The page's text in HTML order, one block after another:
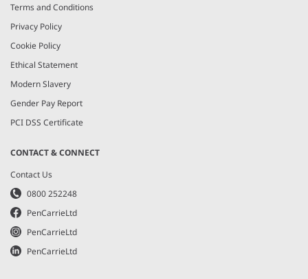
Terms and Conditions
Privacy Policy
Cookie Policy
Ethical Statement
Modern Slavery
Gender Pay Report
PCI DSS Certificate
CONTACT & CONNECT
Contact Us
0800 252248
PenCarrieLtd
PenCarrieLtd
PenCarrieLtd